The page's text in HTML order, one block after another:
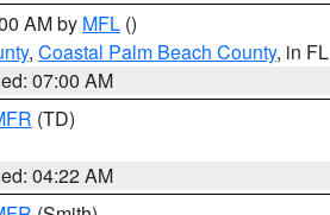
AM by MFL ()
, Coastal Palm Beach County, in FL
07:00 AM
(TD)
04:22 AM